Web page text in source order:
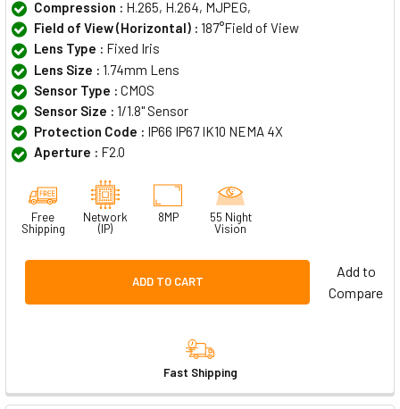
Compression : H.265, H.264, MJPEG,
Field of View (Horizontal) : 187°Field of View
Lens Type : Fixed Iris
Lens Size : 1.74mm Lens
Sensor Type : CMOS
Sensor Size : 1/1.8" Sensor
Protection Code : IP66 IP67 IK10 NEMA 4X
Aperture : F2.0
Free
Shipping
Network
(IP)
8MP
55 Night
Vision
ADD TO CART
Add to
Compare
Fast Shipping